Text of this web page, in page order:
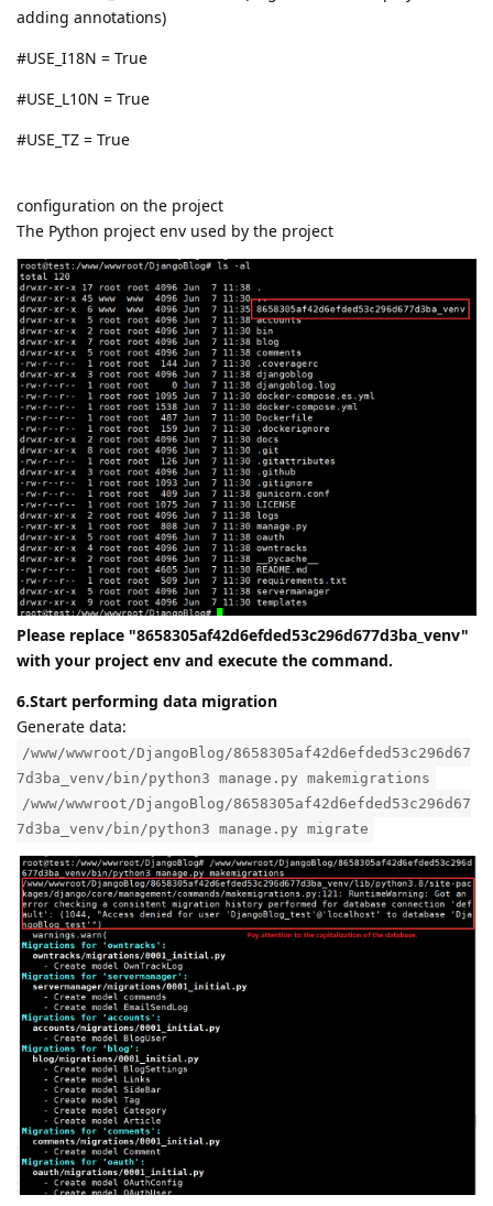
adding annotations)
#USE_I18N = True
#USE_L10N = True
#USE_TZ = True
configuration on the project
The Python project env used by the project
Please replace "8658305af42d6efded53c296d677d3ba_venv"
with your project env and execute the command.
Generate data:
/www/wwwroot/DjangoBlog/8658305af42d6efded53c296d67
7d3ba_venv/bin/python3 manage.py makemigrations
/www/wwwroot/DjangoBlog/8658305af42d6efded53c296d67
7d3ba_venv/bin/python3 manage.py migrate